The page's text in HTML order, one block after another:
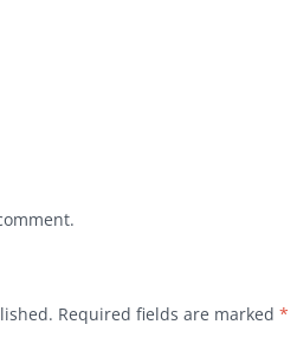
Required fields are marked *